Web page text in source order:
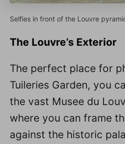
Selfies in front of the Louvre
The Louvre’s Exterior
The perfect place for
Tuileries Garden, you
the vast Musee du
where you can frame
against the historic